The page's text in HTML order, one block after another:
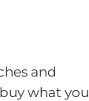
and
what you